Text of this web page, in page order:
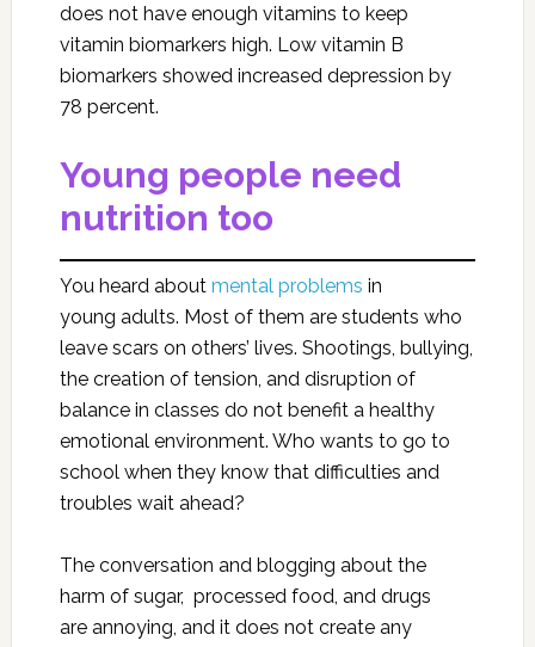
does not have enough vitamins to keep
vitamin biomarkers high. Low vitamin B
biomarkers showed increased depression by
78 percent.
Young people need
nutrition too
You heard about mental problems in
young adults. Most of them are students who
leave scars on others’ lives. Shootings, bullying,
the creation of tension, and disruption of
balance in classes do not benefit a healthy
emotional environment. Who wants to go to
school when they know that difficulties and
troubles wait ahead?
The conversation and blogging about the
harm of sugar, processed food, and drugs
are annoying, and it does not create any